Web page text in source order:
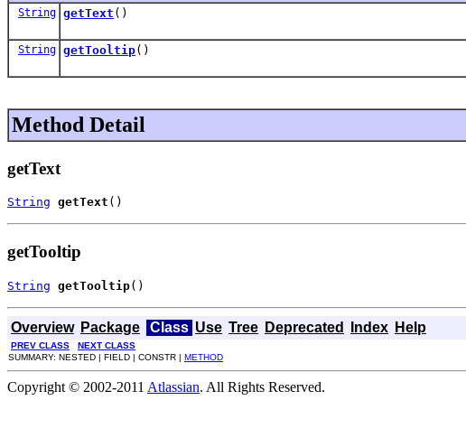
String getText ()
String getTooltip()
Method Detail
getText
String getText ()
getTooltip
String getTooltip()
Overview Package Class Use Tree Deprecated Index Help
PREV CLASS NEXT CLASS
SUMMARY: NESTED | FIELD | CONSTR | METHOD
Copyright © 2002-2011 Atlassian. All Rights Reserved.